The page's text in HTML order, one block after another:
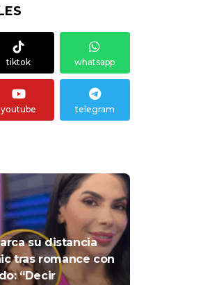
tiktok whatsapp
youtube telegram
su distancia
tras romance con
“Decir